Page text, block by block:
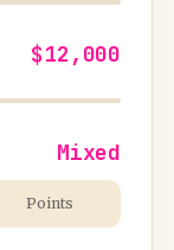
$12,000
Mixed
Points